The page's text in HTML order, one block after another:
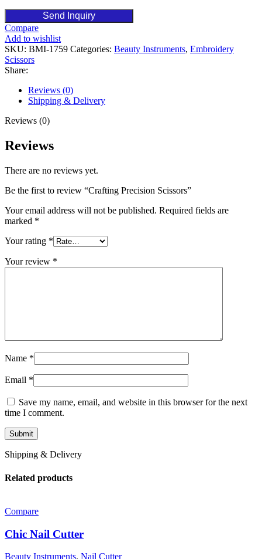
Send Inquiry
Compare
Add to wishlist
SKU: BMI-1759 Categories: Beauty Instruments, Embroidery
Scissors
Share:
Reviews (0)
Shipping & Delivery
Reviews (0)
Reviews
There are no reviews yet.
Be the first to review “Crafting Precision Scissors”
Your email address will not be published. Required fields are
marked *
Your rating *
Your review *
Name *
Email *
Save my name, email, and website in this browser for the next
time I comment.
Shipping & Delivery
Related products
Compare
Chic Nail Cutter
Beauty Instruments, Nail Cutter